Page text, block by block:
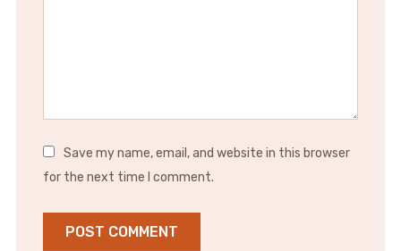
Save my name, email, and website in this browser
for the next time I comment.